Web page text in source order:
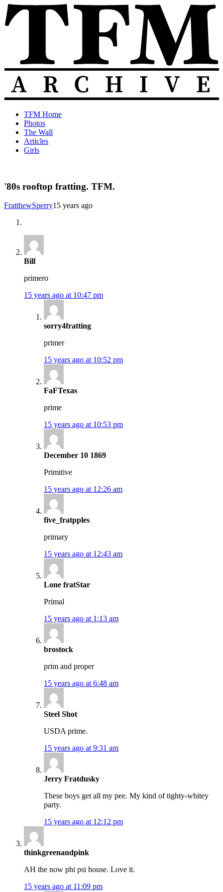
Skip
to
content
The
Total
Frat
Move
Archive
TFM
Posts
from
2010-
TFM Home
Photos
The Wall
Articles
Girls
'80s rooftop fratting. TFM.
FratthewSperry15 years ago
Bill
primero
15 years ago at 10:47 pm
sorry4fratting
primer
15 years ago at 10:52 pm
FaFTexas
prime
15 years ago at 10:53 pm
December 10 1869
Primitive
15 years ago at 12:26 am
five_fratpples
primary
15 years ago at 12:43 am
Lone fratStar
Primal
15 years ago at 1:13 am
brostock
prim and proper
15 years ago at 6:48 am
Steel Shot
USDA prime.
15 years ago at 9:31 am
Jerry Fratdusky
These boys get all my pee. My kind of tighty-whitey
party.
15 years ago at 12:12 pm
thinkgreenandpink
AH the now phi psi house. Love it.
15 years ago at 11:09 pm